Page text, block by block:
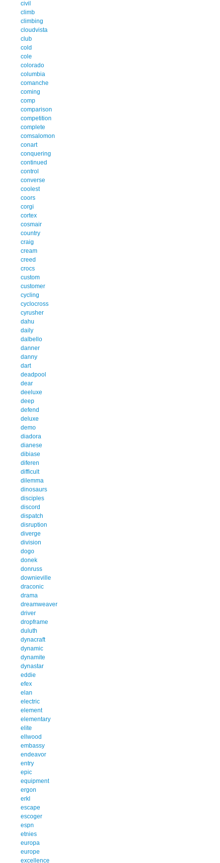
civil
climb
climbing
cloudvista
club
cold
cole
colorado
columbia
comanche
coming
comp
comparison
competition
complete
comsalomon
conart
conquering
continued
control
converse
coolest
coors
corgi
cortex
cosmair
country
craig
cream
creed
crocs
custom
customer
cycling
cyclocross
cyrusher
dahu
daily
dalbello
danner
danny
dart
deadpool
dear
deeluxe
deep
defend
deluxe
demo
diadora
dianese
dibiase
diferen
difficult
dilemma
dinosaurs
disciples
discord
dispatch
disruption
diverge
division
dogo
donek
donruss
downieville
draconic
drama
dreamweaver
driver
dropframe
duluth
dynacraft
dynamic
dynamite
dynastar
eddie
efex
elan
electric
element
elementary
elite
ellwood
embassy
endeavor
entry
epic
equipment
ergon
erkl
escape
escoger
espn
etnies
europa
europe
excellence